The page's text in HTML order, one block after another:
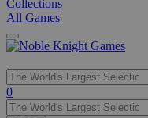
Collections
All Games
Use
the
0